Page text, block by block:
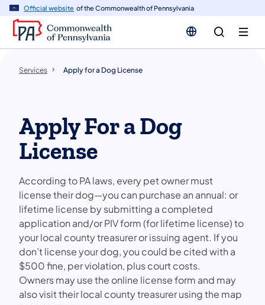
Official website of the Commonwealth of Pennsylvania
Services Apply for a Dog License
Apply For a Dog
License
According to PA laws, every pet owner must
license their dog—you can purchase an annual: or
lifetime license by submitting a completed
application and/or PIV form (for lifetime license) to
your local county treasurer or issuing agent. If you
don’t license your dog, you could be cited with a
$500 fine, per violation, plus court costs.
Owners may use the online license form and may
also visit their local county treasurer using the map